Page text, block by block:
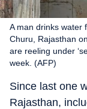
A man drinks water
Churu, Rajasthan
are reeling under
week. (AFP)
Since last one
Rajasthan,